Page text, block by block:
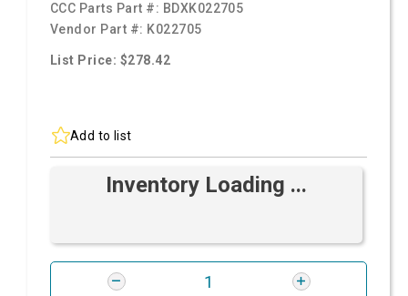
CCC Parts Part #: BDXK022705
Vendor Part #: K022705
List Price: $278.42
Add to list
Inventory Loading ...